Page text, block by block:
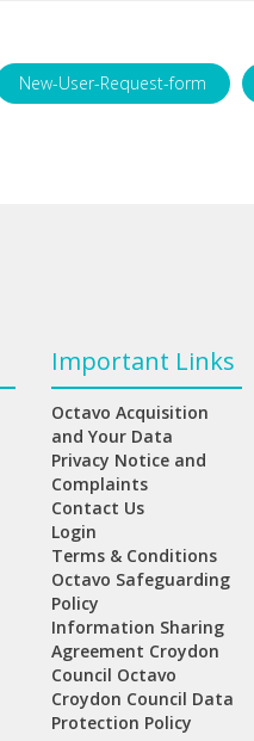
New-User-Request-form
Important Links
Octavo Acquisition
and Your Data
Privacy Notice and
Complaints
Contact Us
Login
Terms & Conditions
Octavo Safeguarding
Policy
Information Sharing
Agreement Croydon
Council Octavo
Croydon Council Data
Protection Policy